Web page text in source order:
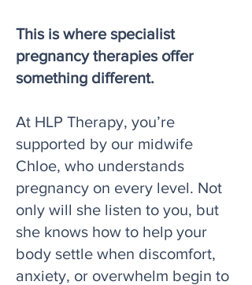
This is where specialist
pregnancy therapies offer
something different.
At HLP Therapy, you’re
supported by our midwife
Chloe, who understands
pregnancy on every level. Not
only will she listen to you, but
she knows how to help your
body settle when discomfort,
anxiety, or overwhelm begin to